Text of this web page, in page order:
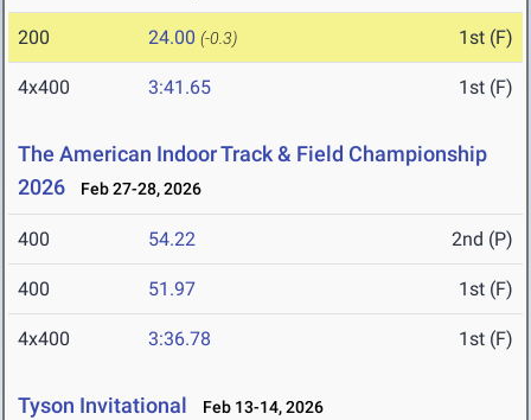
200 24.00 (-0.3) 1st (F)
4x400 3:41.65 1st (F)
The American Indoor Track & Field Championship
2026
Feb 27-28, 2026
400 54.22 2nd (P)
400 51.97 1st (F)
4x400 3:36.78 1st (F)
Tyson Invitational Feb 13-14, 2026